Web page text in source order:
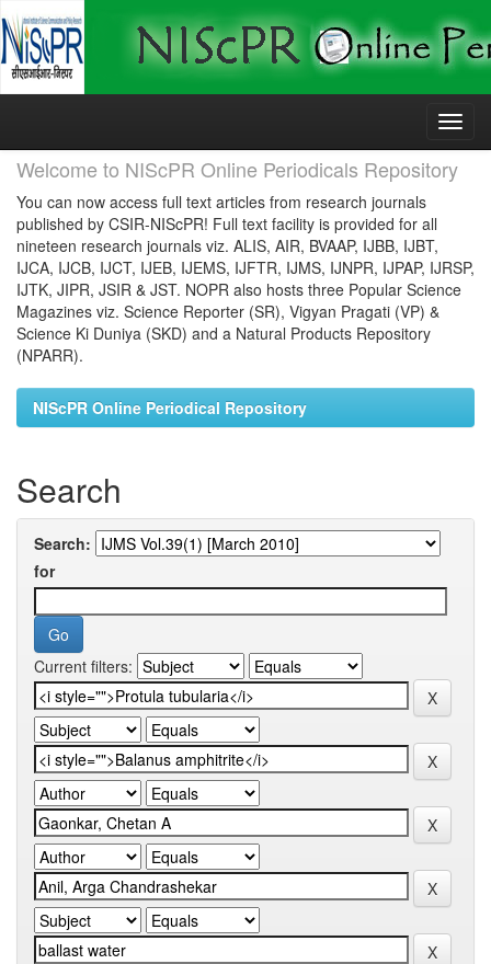
Skip
Welcome to NIScPR Online Periodicals Repository
You can now access full text articles from research journals
published by CSIR-NIScPR! Full text facility is provided for all
nineteen research journals viz. ALIS, AIR, BVAAP, IJBB, IJBT,
IJCA, IJCB, IJCT, IJEB, IJEMS, IJFTR, IJMS, IJNPR, IJPAP, IJRSP,
IJTK, JIPR, JSIR & JST. NOPR also hosts three Popular Science
Magazines viz. Science Reporter (SR), Vigyan Pragati (VP) &
Science Ki Duniya (SKD) and a Natural Products Repository
(NPARR).
NIScPR Online Periodical Repository
Search
Search:
for
Current filters: